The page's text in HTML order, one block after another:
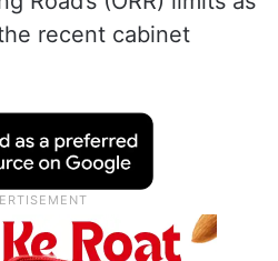
recent cabinet